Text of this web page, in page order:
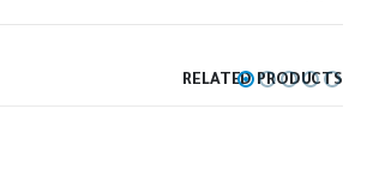
RELATED PRODUCTS